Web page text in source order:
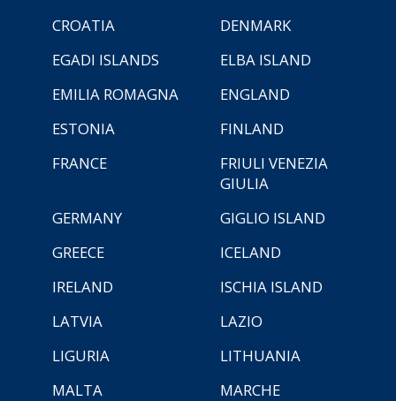
CROATIA
DENMARK
EGADI ISLANDS
ELBA ISLAND
EMILIA ROMAGNA
ENGLAND
ESTONIA
FINLAND
FRANCE
FRIULI VENEZIA
GIULIA
GERMANY
GIGLIO ISLAND
GREECE
ICELAND
IRELAND
ISCHIA ISLAND
LATVIA
LAZIO
LIGURIA
LITHUANIA
MALTA
MARCHE